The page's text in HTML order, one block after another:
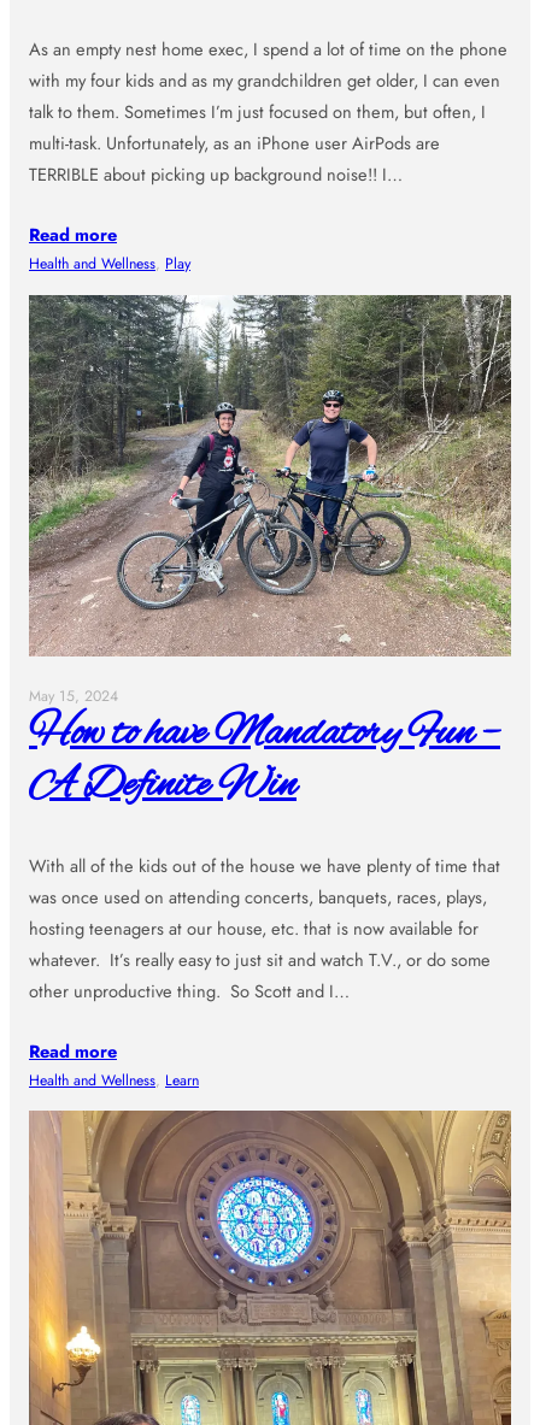
As an empty nest home exec, I spend a lot of time on the phone
with my four kids and as my grandchildren get older, I can even
talk to them. Sometimes I’m just focused on them, but often, I
multi-task. Unfortunately, as an iPhone user AirPods are
TERRIBLE about picking up background noise!! I…
Read more
Health and Wellness, Play
May 15, 2024
How to have Mandatory Fun –
A Definite Win
With all of the kids out of the house we have plenty of time that
was once used on attending concerts, banquets, races, plays,
hosting teenagers at our house, etc. that is now available for
whatever. It’s really easy to just sit and watch T.V., or do some
other unproductive thing. So Scott and I…
Read more
Health and Wellness, Learn